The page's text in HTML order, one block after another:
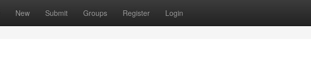
New Submit Groups Register Login